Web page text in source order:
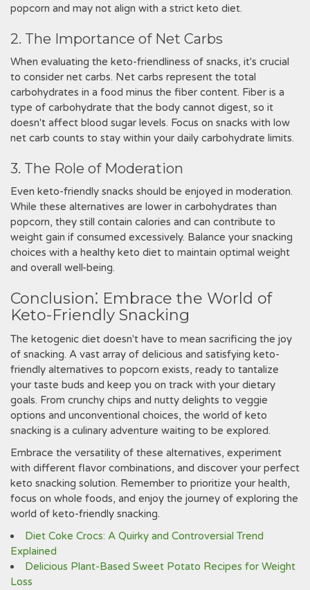
popcorn and may not align with a strict keto diet.
2. The Importance of Net Carbs
When evaluating the keto-friendliness of snacks, it's crucial
to consider net carbs. Net carbs represent the total
carbohydrates in a food minus the fiber content. Fiber is a
type of carbohydrate that the body cannot digest, so it
doesn't affect blood sugar levels. Focus on snacks with low
net carb counts to stay within your daily carbohydrate limits.
3. The Role of Moderation
Even keto-friendly snacks should be enjoyed in moderation.
While these alternatives are lower in carbohydrates than
popcorn, they still contain calories and can contribute to
weight gain if consumed excessively. Balance your snacking
choices with a healthy keto diet to maintain optimal weight
and overall well-being.
Conclusion⁚ Embrace the World of
Keto-Friendly Snacking
The ketogenic diet doesn't have to mean sacrificing the joy
of snacking. A vast array of delicious and satisfying keto-
friendly alternatives to popcorn exists, ready to tantalize
your taste buds and keep you on track with your dietary
goals. From crunchy chips and nutty delights to veggie
options and unconventional choices, the world of keto
snacking is a culinary adventure waiting to be explored.
Embrace the versatility of these alternatives, experiment
with different flavor combinations, and discover your perfect
keto snacking solution. Remember to prioritize your health,
focus on whole foods, and enjoy the journey of exploring the
world of keto-friendly snacking.
Diet Coke Crocs: A Quirky and Controversial Trend
Explained
Delicious Plant-Based Sweet Potato Recipes for Weight
Loss